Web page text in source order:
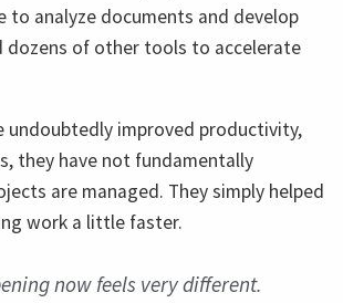
to analyze documents and develop
dozens of other tools to accelerate
undoubtedly improved productivity,
they have not fundamentally
are managed. They simply helped
work a little faster.
now feels very different.